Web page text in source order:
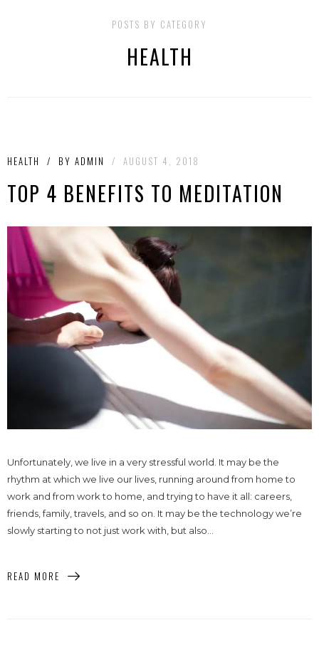
POSTS BY CATEGORY
HEALTH
HEALTH / BY ADMIN / AUGUST 4, 2018
TOP 4 BENEFITS TO MEDITATION
Unfortunately, we live in a very stressful world. It may be the
rhythm at which we live our lives, running around from home to
work and from work to home, and trying to have it all: careers,
friends, family, travels, and so on. It may be the technology we’re
slowly starting to not just work with, but also...
READ MORE